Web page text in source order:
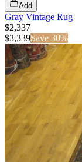
Add
Gray Vintage Rug
$2,337
$3,339Save 30%